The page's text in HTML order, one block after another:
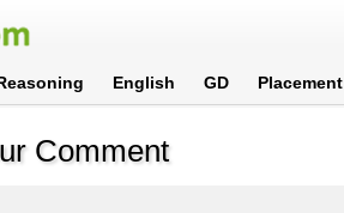
English GD Placement
Comment